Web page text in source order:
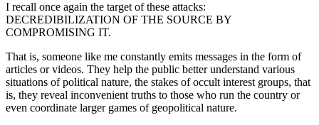
I recall once again the target of these attacks:
DECREDIBILIZATION OF THE SOURCE BY
COMPROMISING IT.
That is, someone like me constantly emits messages in the form of
articles or videos. They help the public better understand various
situations of political nature, the stakes of occult interest groups, that
is, they reveal inconvenient truths to those who run the country or
even coordinate larger games of geopolitical nature.